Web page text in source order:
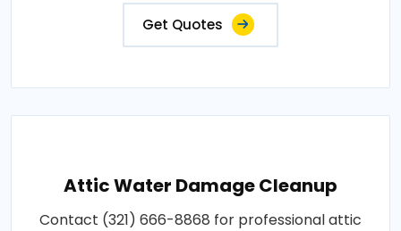
Get Quotes
Attic Water Damage Cleanup
Contact (321) 666-8868 for professional attic